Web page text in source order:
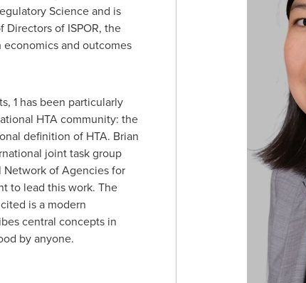
Science and is
Directors of ISPOR, the
and outcomes
1 has been particularly
HTA community: the
definition of HTA. Brian
joint task group
of Agencies for
to lead this work. The
is a modern
central concepts in
by anyone.